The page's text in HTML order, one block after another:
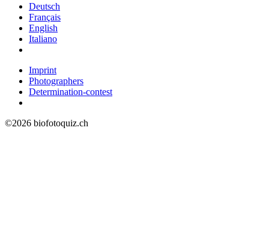
Deutsch
Français
English
Italiano
Imprint
Photographers
Determination-contest
©2026 biofotoquiz.ch